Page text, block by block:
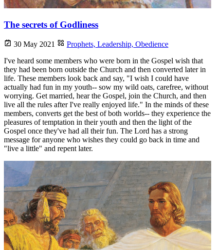
The secrets of Godliness
30 May 2021 Prophets, Leadership, Obedience
I've heard some members who were born in the Gospel wish that
they had been born outside the Church and then converted later in
life. These members look back and say, "I wish I could have
actually had fun in my youth-- sow my wild oats, carefree, without
worrying. Get married, hear the Gospel, join the Church, and then
live all the rules after I've really enjoyed life." In the minds of these
members, converts get the best of both worlds-- they experience the
pleasures of temptation in their youth and then the light of the
Gospel once they've had all their fun. The Lord has a strong
message for anyone who wishes they could go back in time and
"live a little" and repent later.